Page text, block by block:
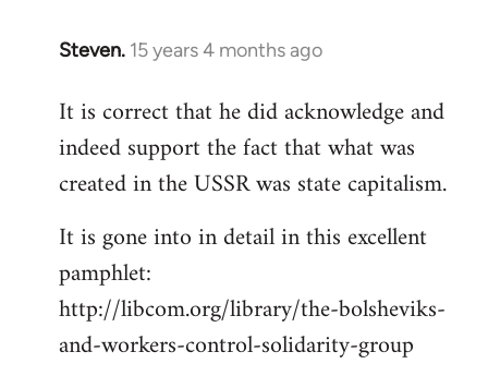
Steven. 15 years 4 months ago
In
to
Welcome
libcom.org
It is correct that he did acknowledge and
indeed support the fact that what was
created in the USSR was state capitalism.
It is gone into in detail in this excellent
pamphlet:
http://libcom.org/library/the-bolsheviks-
and-workers-control-solidarity-group